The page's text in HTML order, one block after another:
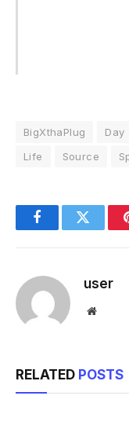
BigXthaPlug Day
Life
Source
FacebookTwitter
user
Website
RELATED POSTS